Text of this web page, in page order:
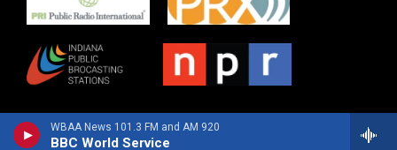
WBAA News 101.3 FM and AM 920
BBC World Service